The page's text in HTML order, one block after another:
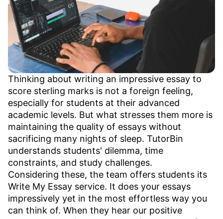
Thinking about writing an impressive essay to
score sterling marks is not a foreign feeling,
especially for students at their advanced
academic levels. But what stresses them more is
maintaining the quality of essays without
sacrificing many nights of sleep. TutorBin
understands students' dilemma, time
constraints, and study challenges.
Considering these, the team offers students its
Write My Essay service. It does your essays
impressively yet in the most effortless way you
can think of. When they hear our positive